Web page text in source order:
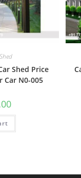
Shed Price
Car N0-005
Current
is: